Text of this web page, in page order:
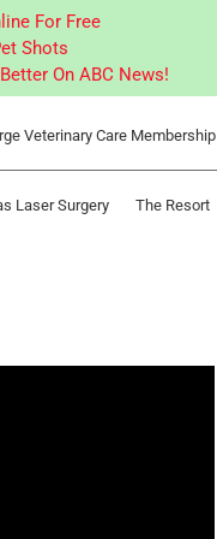
For Free
Shots
On ABC News!
Veterinary Care Membership
Laser Surgery The Resort